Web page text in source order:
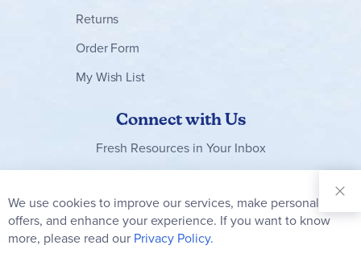
Returns
Order Form
My Wish List
Connect with Us
Fresh Resources in Your Inbox
Our
Newsletter:
Subscribe
We use cookies to improve our services, make personal
offers, and enhance your experience. If you want to know
more, please read our Privacy Policy.